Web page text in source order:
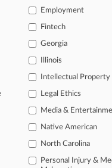
success. You have to
the intelligence you
full-text search of
Employment
Fintech
Georgia
Illinois
Intellectual Property
Legal Ethics
Media &
Native American
North Carolina
Personal Injury &